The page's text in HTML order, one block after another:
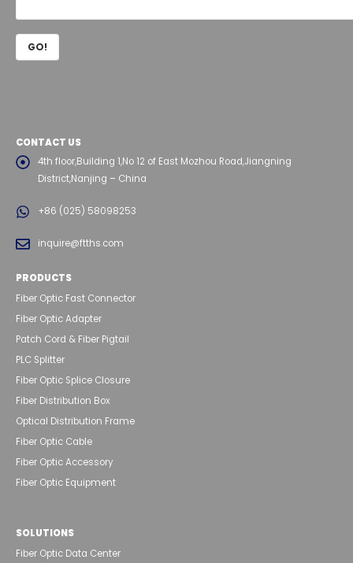
CONTACT US
4th floor,Building 1,No 12 of East Mozhou Road,Jiangning
District,Nanjing – China
+86 (025) 58098253
inquire@ftths.com
PRODUCTS
Fiber Optic Fast Connector
Fiber Optic Adapter
Patch Cord & Fiber Pigtail
PLC Splitter
Fiber Optic Splice Closure
Fiber Distribution Box
Optical Distribution Frame
Fiber Optic Cable
Fiber Optic Accessory
Fiber Optic Equipment
SOLUTIONS
Fiber Optic Data Center